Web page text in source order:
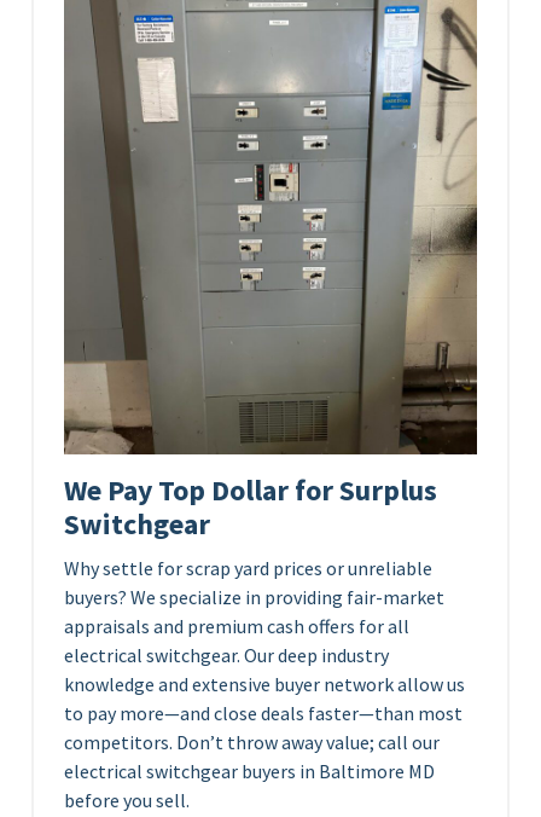
We Pay Top Dollar for Surplus
Switchgear
Why settle for scrap yard prices or unreliable
buyers? We specialize in providing fair-market
appraisals and premium cash offers for all
electrical switchgear. Our deep industry
knowledge and extensive buyer network allow us
to pay more—and close deals faster—than most
competitors. Don’t throw away value; call our
electrical switchgear buyers in Baltimore MD
before you sell.